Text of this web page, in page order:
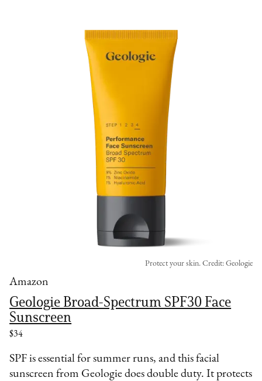
Amazon
Geologie Broad-Spectrum SPF30 Face
Sunscreen
$34
Protect your skin. Credit: Geologie
SPF is essential for summer runs, and this facial
sunscreen from Geologie does double duty. It protects